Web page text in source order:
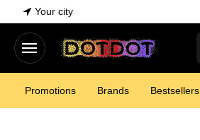
Your city
Promotions Brands Bestsellers